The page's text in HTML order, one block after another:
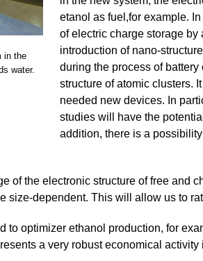
in the
water.
etanol as fuel,for example.
of electric charge storage by
introduction of nano-
during the process of
structure of atomic clusters.
needed new devices. In
studies will have the
addition, there is a
of the electronic structure of free
size-dependent. This will allow us to
to optimizer ethanol production, for
a very robust economical activity